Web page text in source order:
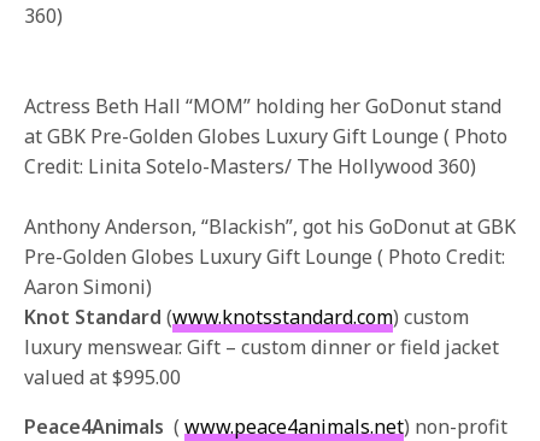
360)
Actress Beth Hall “MOM” holding her GoDonut stand
at GBK Pre-Golden Globes Luxury Gift Lounge ( Photo
Credit: Linita Sotelo-Masters/ The Hollywood 360)
Anthony Anderson, “Blackish”, got his GoDonut at GBK
Pre-Golden Globes Luxury Gift Lounge ( Photo Credit:
Aaron Simoni)
Knot Standard (www.knotsstandard.com) custom
luxury menswear. Gift – custom dinner or field jacket
valued at $995.00
Peace4Animals (www.peace4animals.net) non-profit